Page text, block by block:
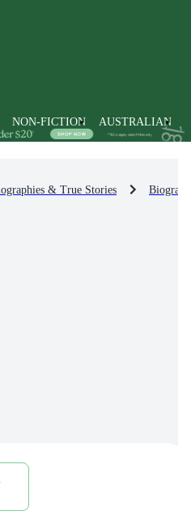
NON-FICTION AUSTRALIAN
& True Stories